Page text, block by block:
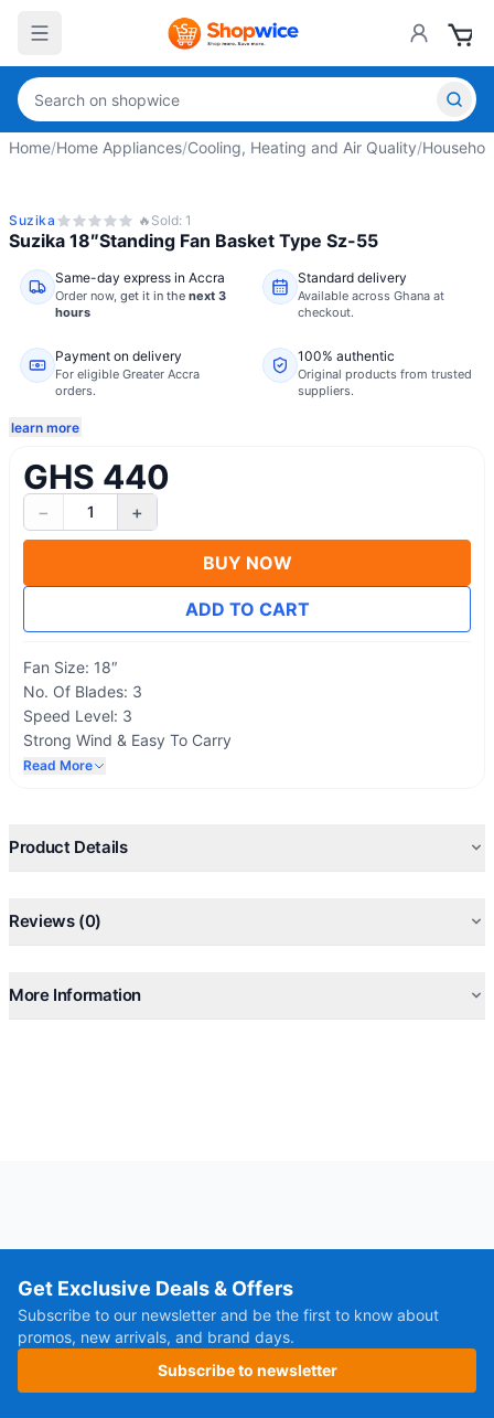
Home/Home Appliances/Cooling, Heating and Air Quality/
Suzika 🔥 Sold: 1
Suzika 18″Standing Fan Basket Type Sz-55
Same-day express in Accra
Order now, get it in the next 3
hours
Standard delivery
Available across Ghana at
checkout.
Payment on delivery
For eligible Greater Accra
orders.
100% authentic
Original products from trusted
suppliers.
learn more
GHS 440
− 1 +
BUY NOW
ADD TO CART
Fan Size: 18″
No. Of Blades: 3
Speed Level: 3
Strong Wind & Easy To Carry
Voltage: 220V – 50 Hz
Read More
Product Details
Reviews (0)
More Information
Get Exclusive Deals & Offers
Subscribe to our newsletter and be the first to know about
promos, new arrivals, and brand days.
Subscribe to newsletter